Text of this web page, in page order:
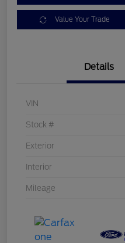
Value Your Trade
Details
VIN
Stock #
Exterior
Interior
Mileage